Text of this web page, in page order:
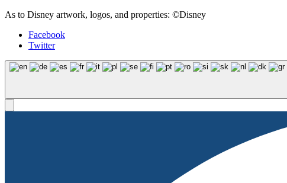
As to Disney artwork, logos, and properties: ©Disney
Facebook
Twitter